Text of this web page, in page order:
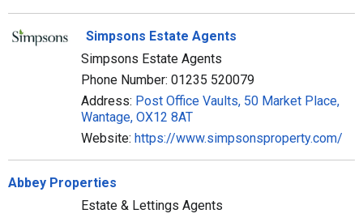
Simpsons Estate Agents
Simpsons Estate Agents
Phone Number: 01235 520079
Address: Post Office Vaults, 50 Market Place,
Wantage, OX12 8AT
Website: https://www.simpsonsproperty.com/
Abbey Properties
Estate & Lettings Agents